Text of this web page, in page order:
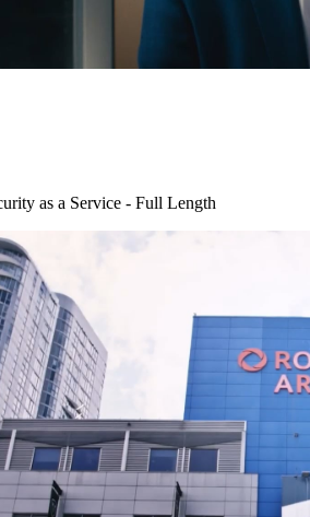
as a Service - Full Length